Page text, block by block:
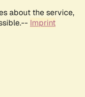
about the service,
Imprint